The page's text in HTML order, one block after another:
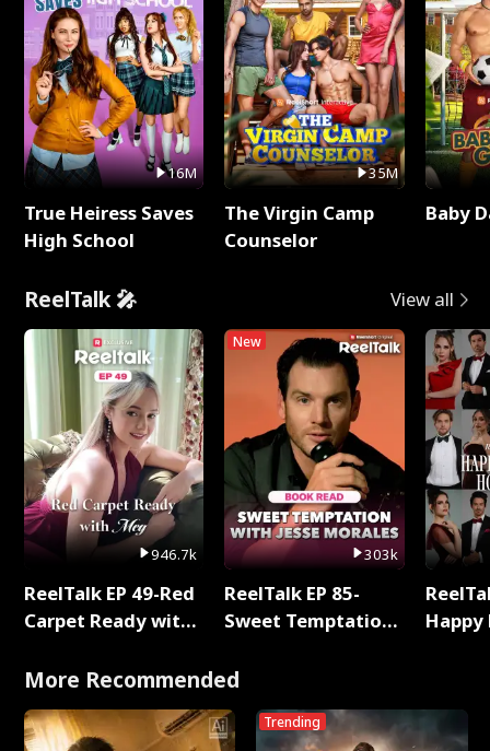
16M
True Heiress Saves
High School
35M
The Virgin Camp
Counselor
Baby
ReelTalk 🎤 View all
946.7k
ReelTalk EP 49-Red
Carpet Ready with
New
303k
ReelTalk EP 85-
Sweet Temptation:
with Jesse Morales
More Recommended
Trending